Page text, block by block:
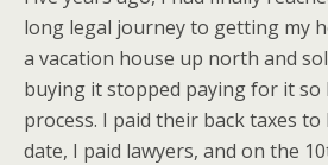
long legal journey to getting my
a vacation house up north and
buying it stopped paying for it
process. I paid their back taxes
date, I paid lawyers, and on the